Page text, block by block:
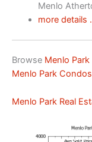
Menlo
more details
Browse Menlo
Menlo Park
Menlo Park Real